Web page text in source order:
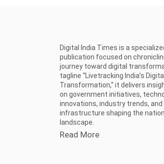
Digital India Times is a
publication focused on
journey toward digital
tagline “Livetracking India’s Digital
Transformation,” it delivers
on government initiatives,
innovations, industry trends, and
infrastructure shaping the
landscape.
Read More